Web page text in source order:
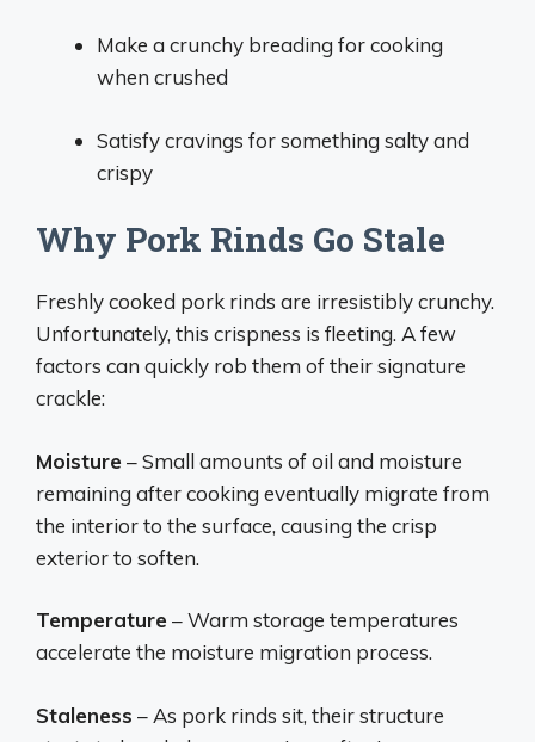
Make a crunchy breading for cooking
when crushed
Satisfy cravings for something salty and
crispy
Why Pork Rinds Go Stale
Freshly cooked pork rinds are irresistibly crunchy.
Unfortunately, this crispness is fleeting. A few
factors can quickly rob them of their signature
crackle:
Moisture – Small amounts of oil and moisture
remaining after cooking eventually migrate from
the interior to the surface, causing the crisp
exterior to soften.
Temperature – Warm storage temperatures
accelerate the moisture migration process.
Staleness – As pork rinds sit, their structure